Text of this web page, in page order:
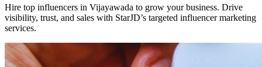
Hire top influencers in Vijayawada to grow your business. Drive
visibility, trust, and sales with StarJD’s targeted influencer marketing
services.